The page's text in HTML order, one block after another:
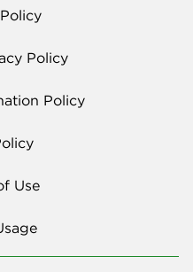
Policy
Policy
Use